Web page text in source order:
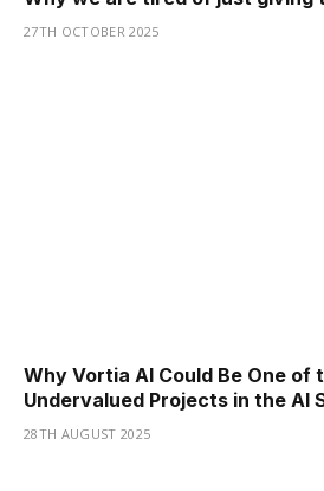
27TH OCTOBER 2025
Why Vortia AI Could Be One of
Undervalued Projects in the AI
28TH AUGUST 2025